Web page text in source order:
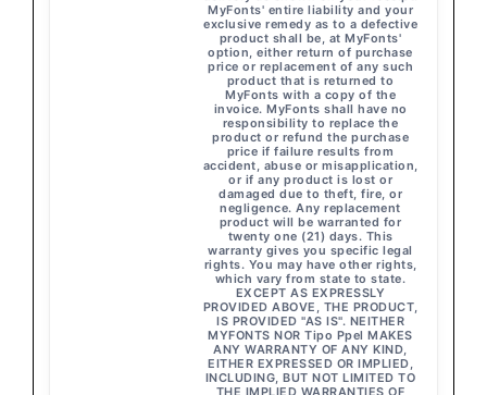
MyFonts' entire liability and your
exclusive remedy as to a defective
product shall be, at MyFonts'
option, either return of purchase
price or replacement of any such
product that is returned to
MyFonts with a copy of the
invoice. MyFonts shall have no
responsibility to replace the
product or refund the purchase
price if failure results from
accident, abuse or misapplication,
or if any product is lost or
damaged due to theft, fire, or
negligence. Any replacement
product will be warranted for
twenty one (21) days. This
warranty gives you specific legal
rights. You may have other rights,
which vary from state to state.
EXCEPT AS EXPRESSLY
PROVIDED ABOVE, THE PRODUCT,
IS PROVIDED "AS IS". NEITHER
MYFONTS NOR Tipo Ppel MAKES
ANY WARRANTY OF ANY KIND,
EITHER EXPRESSED OR IMPLIED,
INCLUDING, BUT NOT LIMITED TO
THE IMPLIED WARRANTIES OF